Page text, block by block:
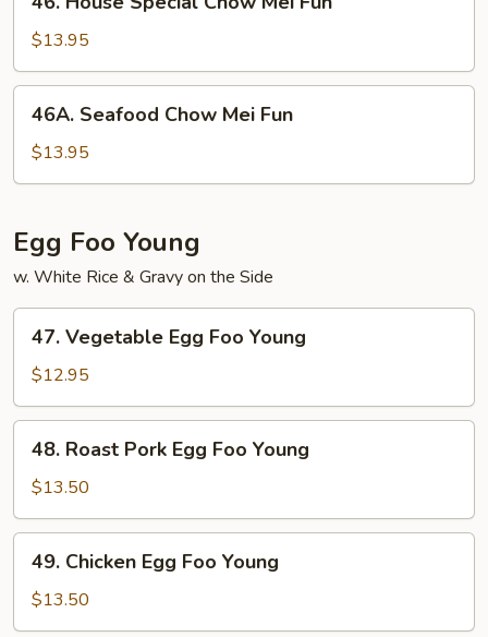
House
Special
Chow
Mei
Fun
$13.95
Seafood
Chow
Mei
46A. Seafood Chow Mei Fun
$13.95
Egg Foo Young
w. White Rice & Gravy on the Side
Vegetable
Egg
Foo
Young
47. Vegetable Egg Foo Young
$12.95
Roast
Pork
Egg
Foo
Young
48. Roast Pork Egg Foo Young
$13.50
Chicken
Egg
Foo
49. Chicken Egg Foo Young
$13.50